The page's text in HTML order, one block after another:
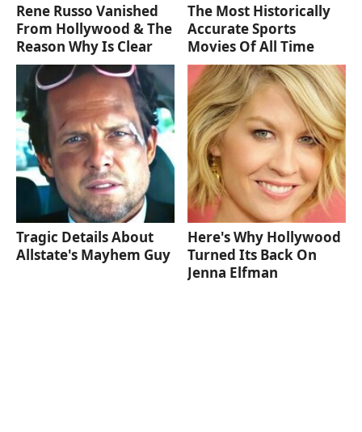
Rene Russo Vanished
From Hollywood & The
Reason Why Is Clear
The Most Historically
Accurate Sports
Movies Of All Time
Tragic Details About
Allstate's Mayhem Guy
Here's Why Hollywood
Turned Its Back On
Jenna Elfman